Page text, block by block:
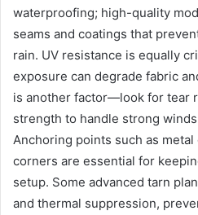
waterproofing; high-quality
seams and coatings that
rain. UV resistance is equally
exposure can degrade fabric
is another factor—look for tear
strength to handle strong
Anchoring points such as
corners are essential for
setup. Some advanced tarn
and thermal suppression,